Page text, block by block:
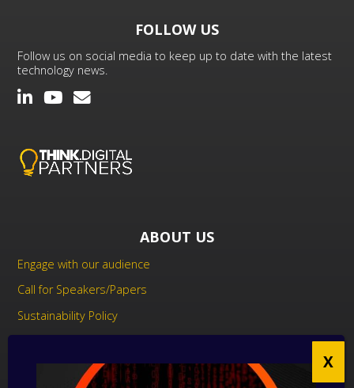
FOLLOW US
Follow us on social media to keep up to date with the latest
technology news.
ABOUT US
Engage with our audience
Call for Speakers/Papers
Sustainability Policy
Anti-Corruption Policy